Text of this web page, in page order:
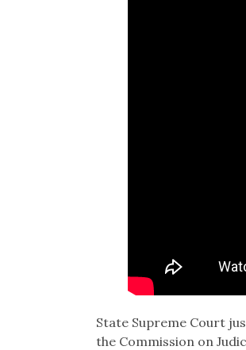
State Supreme Court
the Commission on